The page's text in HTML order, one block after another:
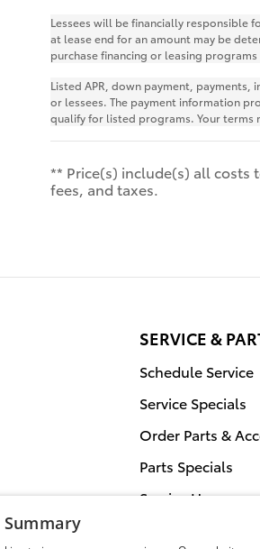
Lessees will be financially responsible
at lease end for an amount may be
purchase financing or leasing
Listed APR, down payment,
or lessees. The payment information
qualify for listed programs. Your terms
** Price(s) include(s) all costs
fees, and taxes.
SERVICE &
Schedule Service
Service Specials
Order Parts &
Parts Specials
Service Hours